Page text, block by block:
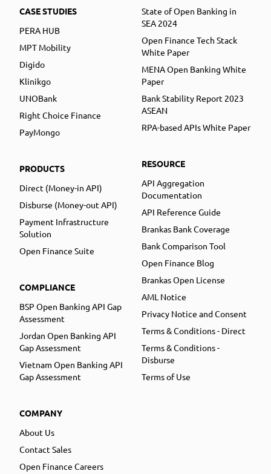
CASE STUDIES
PERA HUB
MPT Mobility
Digido
Klinikgo
UNOBank
Right Choice Finance
PayMongo
PRODUCTS
Direct (Money-in API)
Disburse (Money-out API)
Payment Infrastructure
Solution
Open Finance Suite
COMPLIANCE
BSP Open Banking API Gap
Assessment
Jordan Open Banking API
Gap Assessment
Vietnam Open Banking API
Gap Assessment
COMPANY
About Us
Contact Sales
Open Finance Careers
State of Open Banking in
SEA 2024
Open Finance Tech Stack
White Paper
MENA Open Banking White
Paper
Bank Stability Report 2023
ASEAN
RPA-based APIs White Paper
RESOURCE
API Aggregation
Documentation
API Reference Guide
Brankas Bank Coverage
Bank Comparison Tool
Open Finance Blog
Brankas Open License
AML Notice
Privacy Notice and Consent
Terms & Conditions - Direct
Terms & Conditions -
Disburse
Terms of Use